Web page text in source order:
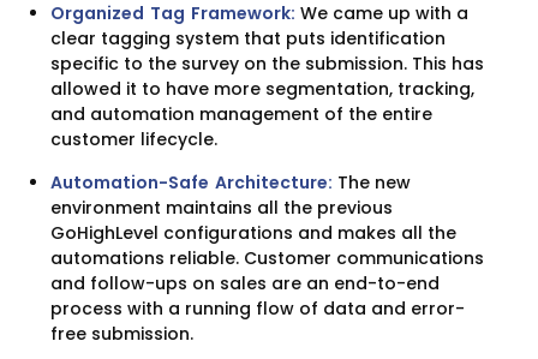
Organized Tag Framework: We came up with a
clear tagging system that puts identification
specific to the survey on the submission. This has
allowed it to have more segmentation, tracking,
and automation management of the entire
customer lifecycle.
Automation-Safe Architecture: The new
environment maintains all the previous
GoHighLevel configurations and makes all the
automations reliable. Customer communications
and follow-ups on sales are an end-to-end
process with a running flow of data and error-
free submission.